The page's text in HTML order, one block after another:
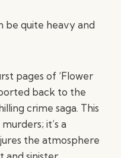
be quite heavy and
pages of ‘Flower
back to the
crime saga. This
it’s a
the atmosphere